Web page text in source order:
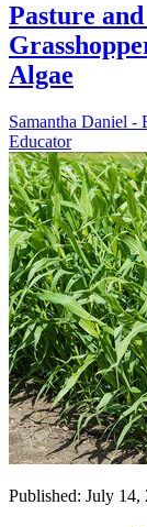
Pasture
Algae
Samantha Daniel -
Educator
Published: July 14,